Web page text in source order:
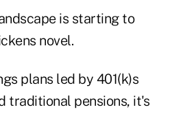
is starting to
novel.
plans led by 401(k)s
traditional pensions, it's